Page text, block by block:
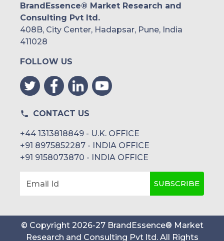
BrandEssence® Market Research and
Consulting Pvt ltd.
408B, City Center, Hadapsar, Pune, India
411028
FOLLOW US
CONTACT US
+44 1313818849 - U.K. OFFICE
+91 8975852287 - INDIA OFFICE
+91 9158073870 - INDIA OFFICE
Email Id SUBSCRIBE
© Copyright 2026-27 BrandEssence® Market
Research and Consulting Pvt ltd. All Rights